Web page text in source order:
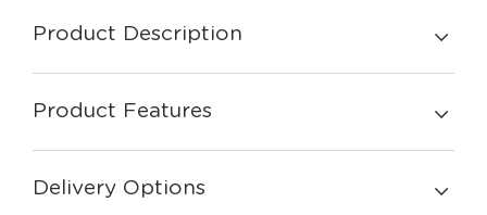
Product Description
Product Features
Delivery Options